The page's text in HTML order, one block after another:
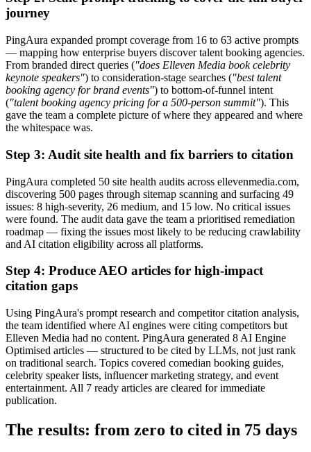
journey
PingAura expanded prompt coverage from 16 to 63 active prompts
— mapping how enterprise buyers discover talent booking agencies.
From branded direct queries ("does Elleven Media book celebrity
keynote speakers") to consideration-stage searches ("best talent
booking agency for brand events") to bottom-of-funnel intent
("talent booking agency pricing for a 500-person summit"). This
gave the team a complete picture of where they appeared and where
the whitespace was.
Step 3: Audit site health and fix barriers to citation
PingAura completed 50 site health audits across ellevenmedia.com,
discovering 500 pages through sitemap scanning and surfacing 49
issues: 8 high-severity, 26 medium, and 15 low. No critical issues
were found. The audit data gave the team a prioritised remediation
roadmap — fixing the issues most likely to be reducing crawlability
and AI citation eligibility across all platforms.
Step 4: Produce AEO articles for high-impact
citation gaps
Using PingAura's prompt research and competitor citation analysis,
the team identified where AI engines were citing competitors but
Elleven Media had no content. PingAura generated 8 AI Engine
Optimised articles — structured to be cited by LLMs, not just rank
on traditional search. Topics covered comedian booking guides,
celebrity speaker lists, influencer marketing strategy, and event
entertainment. All 7 ready articles are cleared for immediate
publication.
The results: from zero to cited in 75 days